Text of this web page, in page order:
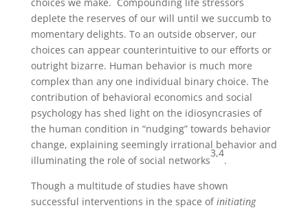
deplete the reserves of our will until we succumb to
momentary delights. To an outside observer, our
choices can appear counterintuitive to our efforts or
outright bizarre. Human behavior is much more
complex than any one individual binary choice. The
contribution of behavioral economics and social
psychology has shed light on the idiosyncrasies of
the human condition in “nudging” towards behavior
change, explaining seemingly irrational behavior and
illuminating the role of social networks
3,4
.
Though a multitude of studies have shown
successful interventions in the space ofinitiating